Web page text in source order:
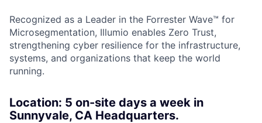
Recognized as a Leader in the Forrester Wave™ for
Microsegmentation, Illumio enables Zero Trust,
strengthening cyber resilience for the infrastructure,
systems, and organizations that keep the world
running.
Location: 5 on-site days a week in
Sunnyvale, CA Headquarters.